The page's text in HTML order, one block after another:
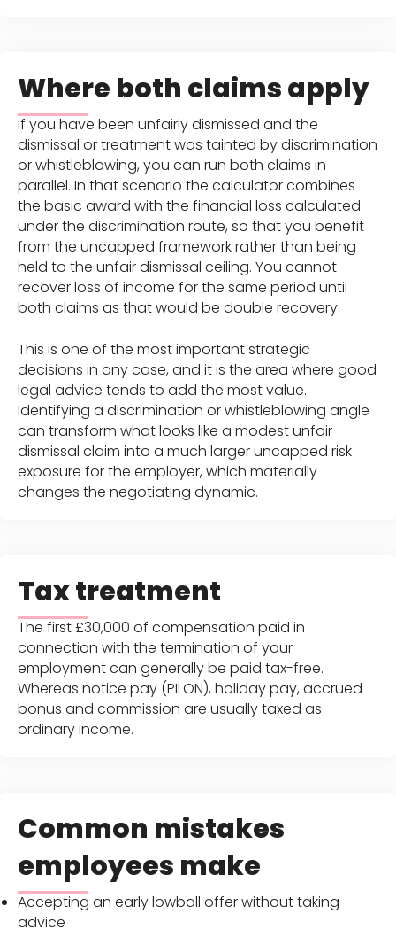
Where both claims apply
If you have been unfairly dismissed and the
dismissal or treatment was tainted by discrimination
or whistleblowing, you can run both claims in
parallel. In that scenario the calculator combines
the basic award with the financial loss calculated
under the discrimination route, so that you benefit
from the uncapped framework rather than being
held to the unfair dismissal ceiling. You cannot
recover loss of income for the same period until
both claims as that would be double recovery.
This is one of the most important strategic
decisions in any case, and it is the area where good
legal advice tends to add the most value.
Identifying a discrimination or whistleblowing angle
can transform what looks like a modest unfair
dismissal claim into a much larger uncapped risk
exposure for the employer, which materially
changes the negotiating dynamic.
Tax treatment
The first £30,000 of compensation paid in
connection with the termination of your
employment can generally be paid tax-free.
Whereas notice pay (PILON), holiday pay, accrued
bonus and commission are usually taxed as
ordinary income.
Common mistakes
employees make
Accepting an early lowball offer without taking
advice